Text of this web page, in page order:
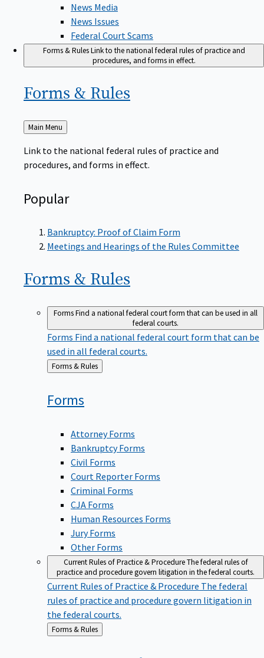
News Media
News Issues
Federal Court Scams
Forms & RulesLink to the national federal rules of practice and
procedures, and forms in effect.
Forms & Rules
Back
to
Main Menu
Link to the national federal rules of practice and
procedures, and forms in effect.
Popular
Bankruptcy: Proof of Claim Form
Meetings and Hearings of the Rules Committee
Forms & Rules
FormsFind a national federal court form that can be used in all
federal courts.
Forms Find a national federal court form that can be
used in all federal courts.
Back
Forms & Rules
Forms
Attorney Forms
Bankruptcy Forms
Civil Forms
Court Reporter Forms
Criminal Forms
CJA Forms
Human Resources Forms
Jury Forms
Other Forms
Current Rules of Practice & ProcedureThe federal rules of
practice and procedure govern litigation in the federal courts.
Current Rules of Practice & Procedure The federal
rules of practice and procedure govern litigation in
the federal courts.
Back
to
Forms & Rules